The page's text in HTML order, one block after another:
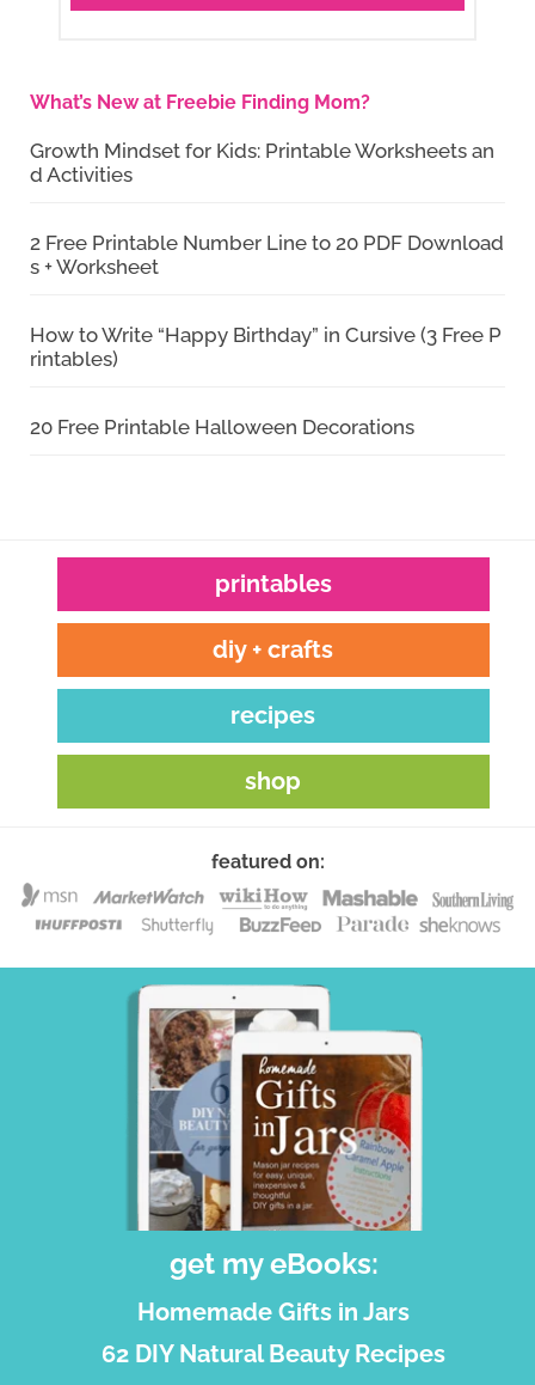
What’s New at Freebie Finding Mom?
Growth Mindset for Kids: Printable Worksheets an
d Activities
2 Free Printable Number Line to 20 PDF Download
s + Worksheet
How to Write “Happy Birthday” in Cursive (3 Free P
rintables)
20 Free Printable Halloween Decorations
printables
diy + crafts
recipes
shop
featured on:
get my eBooks:
Homemade Gifts in Jars
62 DIY Natural Beauty Recipes